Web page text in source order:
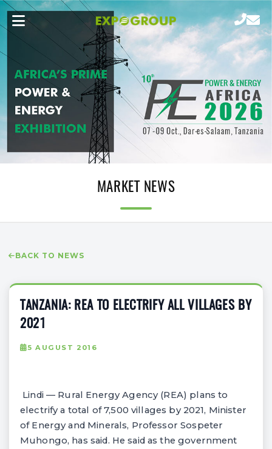
MARKET NEWS
BACK TO NEWS
TANZANIA: REA TO ELECTRIFY ALL VILLAGES BY
2021
5 AUGUST 2016
Lindi — Rural Energy Agency (REA) plans to
electrify a total of 7,500 villages by 2021, Minister
of Energy and Minerals, Professor Sospeter
Muhongo, has said. He said as the government